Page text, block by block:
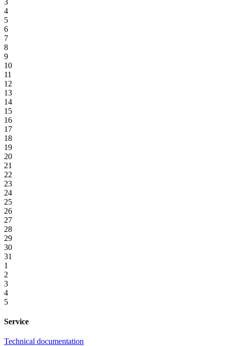
4
5
6
7
8
9
10
11
12
13
14
15
16
17
18
19
20
21
22
23
24
25
26
27
28
29
30
31
1
2
3
4
5
Service
Technical documentation